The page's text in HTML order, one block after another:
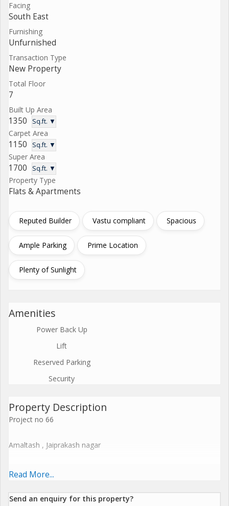
Facing
South East
Furnishing
Unfurnished
Transaction Type
New Property
Total Floor
7
Built Up Area
1350 Sq.ft. ▼
Carpet Area
1150 Sq.ft. ▼
Super Area
1700 Sq.ft. ▼
Property Type
Flats & Apartments
Reputed Builder Vastu compliant Spacious
Ample Parking Prime Location
Plenty of Sunlight
Amenities
Power Back Up
Lift
Reserved Parking
Security
Property Description
Project no 66
Amaltash , Jaiprakash nagar
Welcome to our newly launched project in Jaiprakashnagar,
Airport, offering unparalleled convenience. Since 1999, we have
Read More...
Send an enquiry for this property?